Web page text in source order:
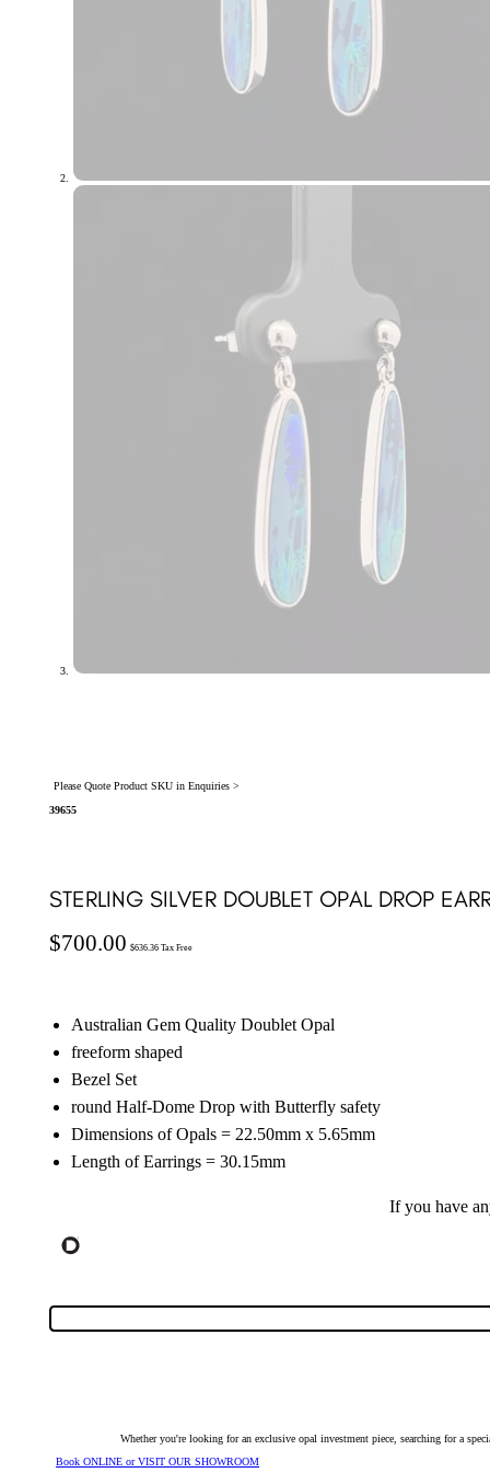
Please Quote Product SKU in Enquiries >
39655
STERLING SILVER DOUBLET OPAL DROP
$700.00 $636.36Tax Free
Australian Gem Quality Doublet Opal
freeform shaped
Bezel Set
round Half-Dome Drop with Butterfly safety
Dimensions of Opals = 22.50mm x 5.65mm
Length of Earrings = 30.15mm
If you have
Whether you're looking for an exclusive opal investment piece, searching for a
Book ONLINE or VISIT OUR SHOWROOM